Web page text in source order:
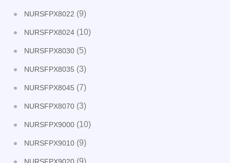
NURSFPX8022 (9)
NURSFPX8024 (10)
NURSFPX8030 (5)
NURSFPX8035 (3)
NURSFPX8045 (7)
NURSFPX8070 (3)
NURSFPX9000 (10)
NURSFPX9010 (9)
(9)